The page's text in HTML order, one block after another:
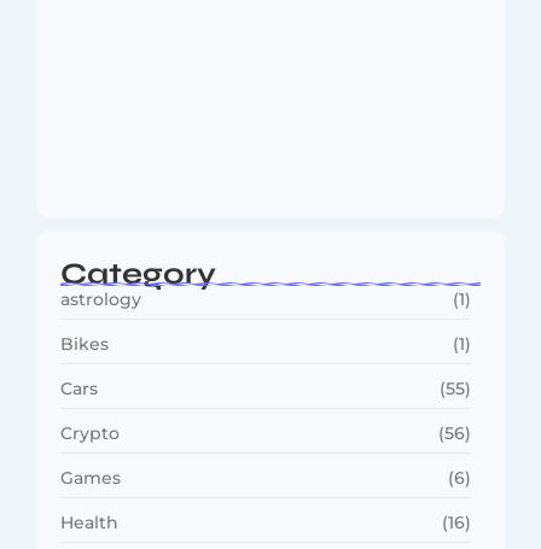
Category
astrology (1)
Bikes (1)
Cars (55)
Crypto (56)
Games (6)
Health (16)